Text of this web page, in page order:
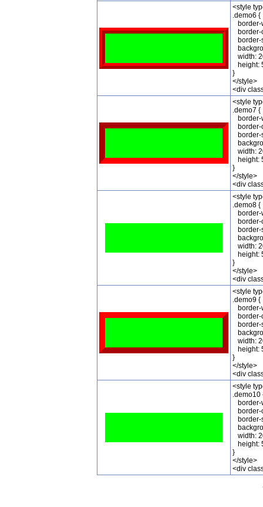
<style
.demo6 {
border-
border-
border-
width:
height:
}
</style>
<div
<style
.demo7 {
border-
border-
border-
width:
height:
}
</style>
<div
<style
.demo8 {
border-
border-
border-
width:
height:
}
</style>
<div
<style
.demo9 {
border-
border-
border-
width:
height:
}
</style>
<div
<style
.demo10
border-
border-
border-
width:
height:
}
</style>
<div